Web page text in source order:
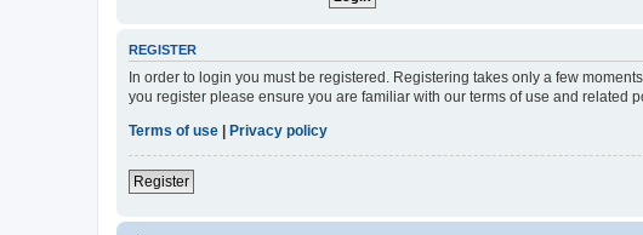
REGISTER
In order to login you must be registered. Registering takes only a few
you register please ensure you are familiar with our terms of use and
Terms of use
Privacy policy
Register